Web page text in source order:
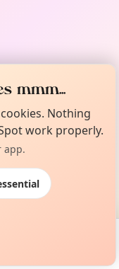
mmm...
Nothing
work properly.
app.